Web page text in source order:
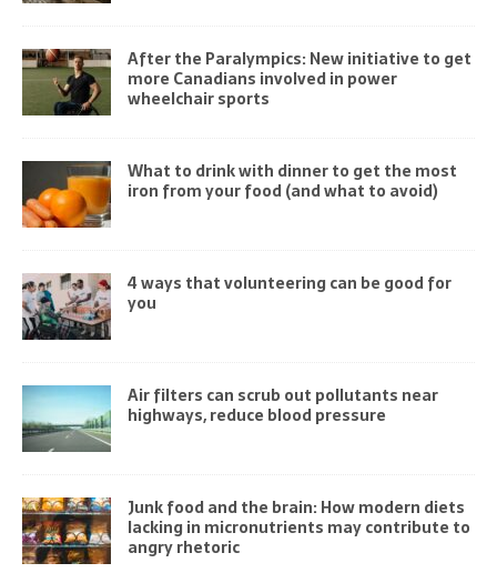
After the Paralympics: New initiative to get
more Canadians involved in power
wheelchair sports
What to drink with dinner to get the most
iron from your food (and what to avoid)
4 ways that volunteering can be good for
you
Air filters can scrub out pollutants near
highways, reduce blood pressure
Junk food and the brain: How modern diets
lacking in micronutrients may contribute to
angry rhetoric